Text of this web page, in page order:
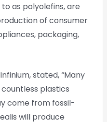
as polyolefins, are
of consumer
packaging,
stated, “Many
plastics
come from fossil-
will produce